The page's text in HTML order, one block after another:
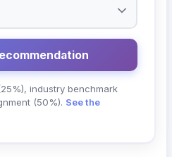
industry benchmark
(50%). See the